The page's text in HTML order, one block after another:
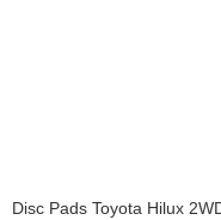
Disc Pads Toyota Hilux